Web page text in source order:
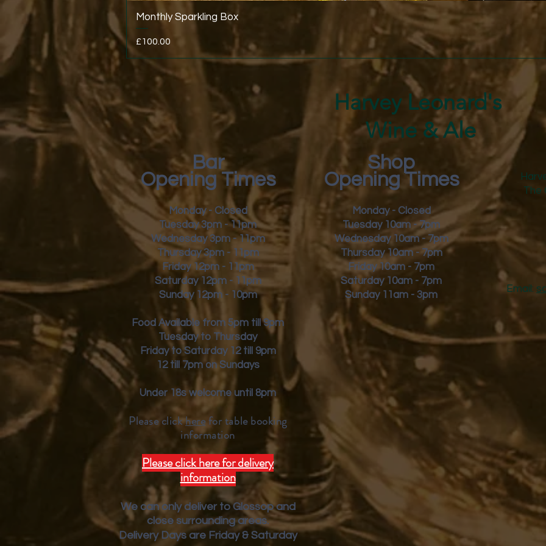
Quick View
Monthly Sparkling Box
Price
£100.00
Harvey Leonard's
Wine & Ale
Bar
Opening Times
Monday - Closed
Tuesday 3pm - 11pm
Wednesday 3pm - 11pm
Thursday 3pm - 11pm
Friday 12pm - 11pm
Saturday 12pm - 11pm
Sunday 12pm - 10pm
Food Available from 5pm till 9pm
Tuesday to Thursday
Friday to Saturday 12 till 9pm
12 till 7pm on Sundays
Under 18s welcome until 8pm
Please clickherefor table booking
information
Please click here for delivery
information
We can only deliver to Glossop and
close surrounding areas.
Delivery Days are Friday & Saturday
The
Email:
Shop
Opening Times
Monday - Closed
Tuesday 10am - 7pm
Wednesday 10am - 7pm
Thursday 10am - 7pm
Friday 10am - 7pm
Saturday 10am - 7pm
Sunday 11am - 3pm